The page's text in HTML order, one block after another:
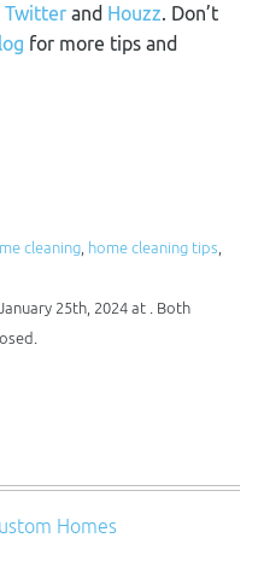
Twitter and Houzz. Don’t
for more tips and
cleaning home cleaning tips
25th, 2024 at . Both
Homes